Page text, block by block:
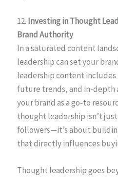
12. Investing in Thought
Brand Authority
In a saturated content
leadership can set your
leadership content
future trends, and in-depth
your brand as a go-to
thought leadership isn’t
followers—it’s about
that directly influences
Thought leadership goes